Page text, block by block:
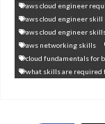
aws cloud engineer
aws cloud engineer skill
aws cloud engineer
aws networking skills
cloud fundamentals for
what skills are required